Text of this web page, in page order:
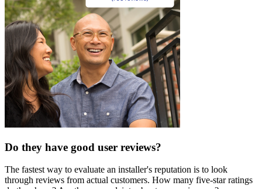
Do they have good user reviews?
The fastest way to evaluate an installer's reputation is to look
through reviews from actual customers. How many five-star ratings